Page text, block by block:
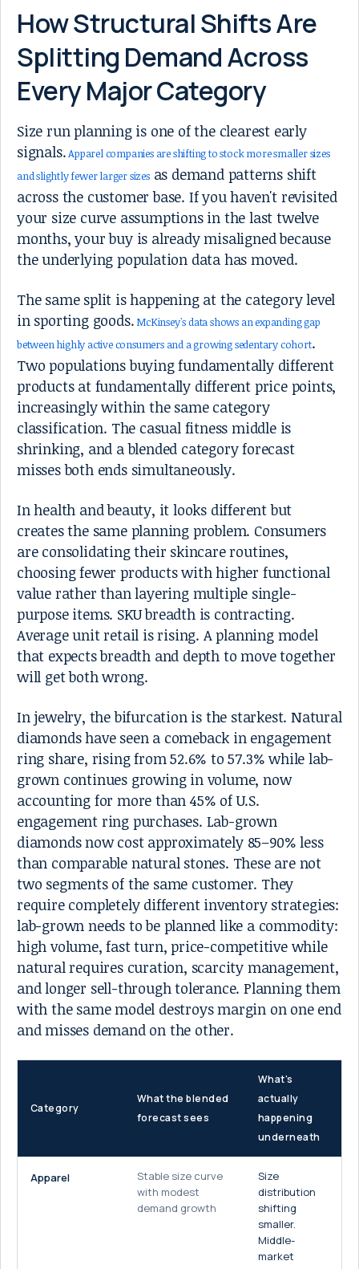
How Structural Shifts Are
Splitting Demand Across
Every Major Category
Size run planning is one of the clearest early
signals.Apparel companies are shifting to stock more smaller sizes
and slightly fewer larger sizesas demand patterns shift
across the customer base. If you haven't revisited
your size curve assumptions in the last twelve
months, your buy is already misaligned because
the underlying population data has moved.
The same split is happening at the category level
in sporting goods. McKinsey's data shows an expanding gap
between highly active consumers and a growing sedentary cohort.
Two populations buying fundamentally different
products at fundamentally different price points,
increasingly within the same category
classification. The casual fitness middle is
shrinking, and a blended category forecast
misses both ends simultaneously.
In health and beauty, it looks different but
creates the same planning problem. Consumers
are consolidating their skincare routines,
choosing fewer products with higher functional
value rather than layering multiple single-
purpose items. SKU breadth is contracting.
Average unit retail is rising. A planning model
that expects breadth and depth to move together
will get both wrong.
In jewelry, the bifurcation is the starkest. Natural
diamonds have seen a comeback in engagement
ring share, rising from 52.6% to 57.3% while lab-
grown continues growing in volume, now
accounting for more than 45% of U.S.
engagement ring purchases. Lab-grown
diamonds now cost approximately 85–90% less
than comparable natural stones. These are not
two segments of the same customer. They
require completely different inventory strategies:
lab-grown needs to be planned like a commodity:
high volume, fast turn, price-competitive while
natural requires curation, scarcity management,
and longer sell-through tolerance. Planning them
with the same model destroys margin on one end
and misses demand on the other.
Category
What the blended
forecast sees
What's
actually
happening
underneath
Apparel
Stable size curve
with modest
demand growth
Size
distribution
shifting
smaller.
Middle-
market